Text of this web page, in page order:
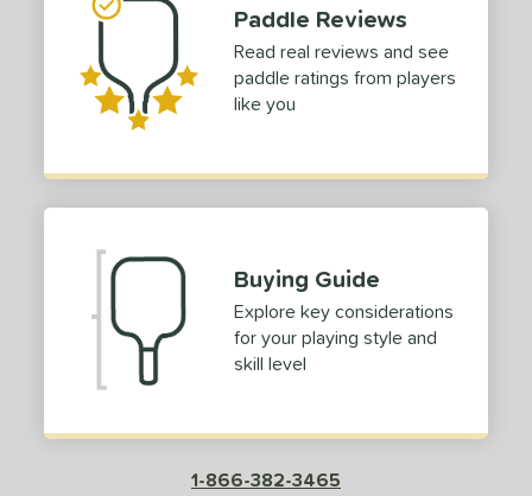
Paddle Reviews
Read real reviews and see
paddle ratings from players
like you
Buying Guide
Explore key considerations
for your playing style and
skill level
1-866-382-3465